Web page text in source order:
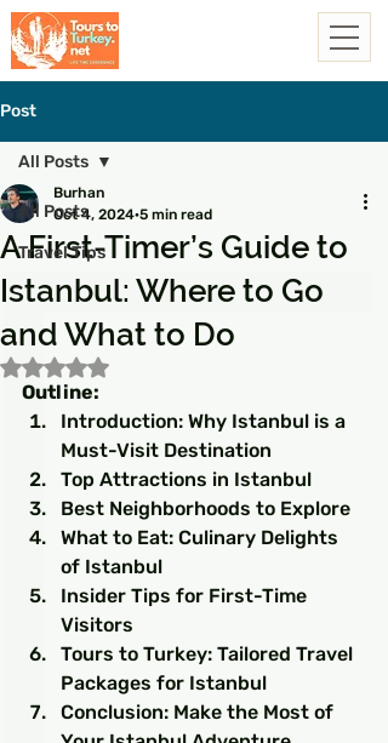
Post
All Posts
Travel Tips
All Posts
A First-Timer’s Guide to
Istanbul: Where to Go
and What to Do
Burhan
Oct 4, 2024 5 min read
Rated NaN out of 5 stars.
Outline:
Introduction: Why Istanbul is a
Must-Visit Destination
Top Attractions in Istanbul
Best Neighborhoods to Explore
What to Eat: Culinary Delights
of Istanbul
Insider Tips for First-Time
Visitors
Tours to Turkey: Tailored Travel
Packages for Istanbul
Conclusion: Make the Most of